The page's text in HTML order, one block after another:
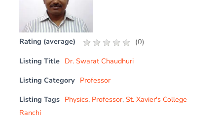
Rating (average) (0)
Listing Title Dr. Swarat Chaudhuri
Listing Category Professor
Listing Tags Physics, Professor,St. Xavier's College
Ranchi